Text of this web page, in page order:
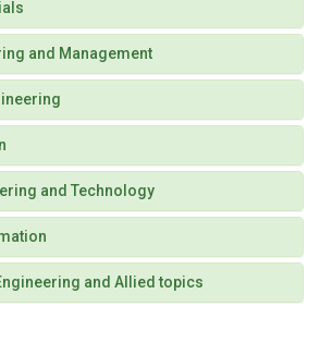
and Management
and Technology
and Allied topics